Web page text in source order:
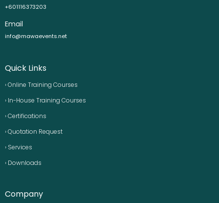
+601116373203
Email
info@mawaevents.net
Quick Links
› Online Training Courses
› In-House Training Courses
› Certifications
› Quotation Request
› Services
› Downloads
Company